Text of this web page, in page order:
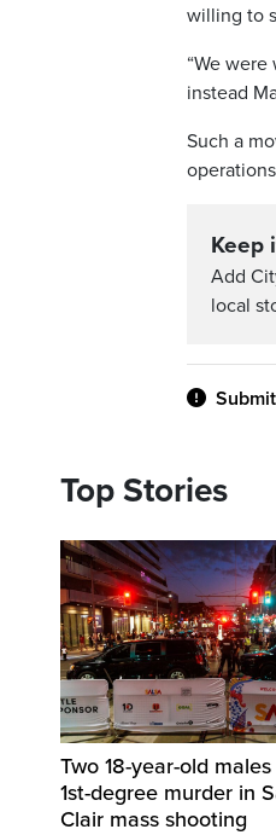
willing to
“We
instead
Such a
Keep
Add
local
Top Stories
Two 18-year-old
1st-degree murder in
Clair mass shooting